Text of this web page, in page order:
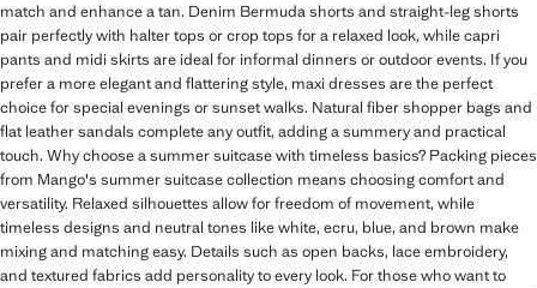
match and enhance a tan. Denim Bermuda shorts and straight-leg shorts
pair perfectly with halter tops or crop tops for a relaxed look, while capri
pants and midi skirts are ideal for informal dinners or outdoor events. If you
prefer a more elegant and flattering style, maxi dresses are the perfect
choice for special evenings or sunset walks. Natural fiber shopper bags and
flat leather sandals complete any outfit, adding a summery and practical
touch. Why choose a summer suitcase with timeless basics? Packing pieces
from Mango's summer suitcase collection means choosing comfort and
versatility. Relaxed silhouettes allow for freedom of movement, while
timeless designs and neutral tones like white, ecru, blue, and brown make
mixing and matching easy. Details such as open backs, lace embroidery,
and textured fabrics add personality to every look. For those who want to